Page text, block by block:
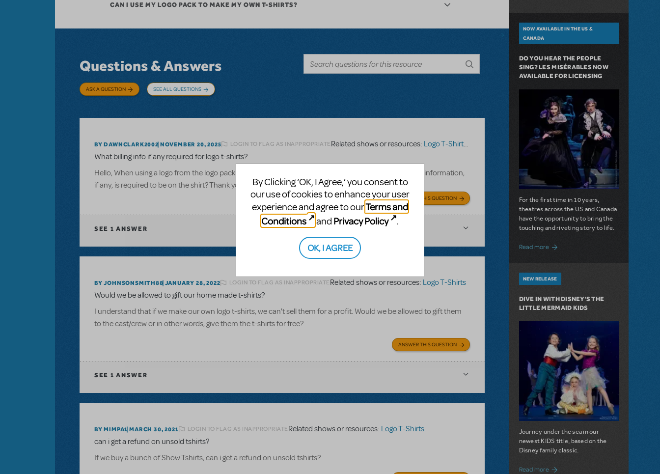
CAN I USE MY LOGO PACK TO MAKE MY OWN T-SHIRTS?
Questions & Answers
ASK A QUESTION SEE ALL QUESTIONS
BY DAWNCLARK2002 NOVEMBER 20, 2025 LOGIN TO FLAG AS INAPPROPRIATERelated shows or resources: Logo T-Shirts ,
What billing info if any required for logo t-shirts?
Hello, When using a logo from the logo pack to create our cast and crew only t-shirts, what show billing information,
if any, is required to be on the shirt? Thank you!
ANSWER THIS QUESTION
SEE 1 ANSWER
BY JOHNSONSMITH88 JANUARY 28, 2022 LOGIN TO FLAG AS INAPPROPRIATERelated shows or resources: Logo T-Shirts
Would we be allowed to gift our home made t-shirts?
I understand that if we make our own logo t-shirts, we can't sell them for a profit. Would we be allowed to gift them
to the cast/crew or in other words, give them the t-shirts for free?
ANSWER THIS QUESTION
SEE 1 ANSWER
BY MIMPA1 MARCH 30, 2021 LOGIN TO FLAG AS INAPPROPRIATERelated shows or resources: Logo T-Shirts
can i get a refund on unsold tshirts?
If we buy a bunch of Show Tshirts, can i get a refund on unsold tshirts?
NOW AVAILABLE IN THE US &
CANADA
DO YOU HEAR THE PEOPLE
SING? LES MISÉRABLES NOW
AVAILABLE FOR LICENSING
For the first time in 10 years,
theatres across the US and Canada
have the opportunity to bring the
touching and riveting story to life.
Read more about Do You Hear the People Sing?
NEW RELEASE
DIVE IN WITH DISNEY'S THE
LITTLE MERMAID KIDS
Journey under the sea in our
newest KIDS title, based on the
Disney family classic.
Read moreabout Dive In with Disney's The Little
By Clicking ‘OK, I Agree,’ you consent to
our use of cookies to enhance your user
experience and agree to ourTerms and
Conditions
and Privacy Policy .
OK, I AGREE